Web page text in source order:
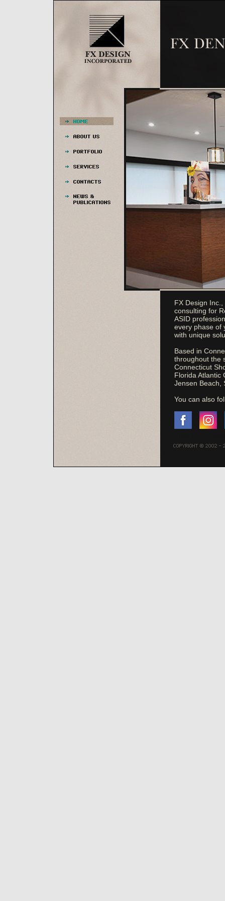
FX Design
consulting for
ASID
every phase of
with unique
Based in
throughout the
Connecticut
Florida Atlantic
Jensen Beach,
You can also